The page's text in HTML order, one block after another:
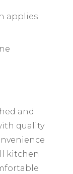
applies
and
quality
kitchen